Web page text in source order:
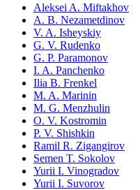
Aleksei A. Miftakhov
A. B. Nezametdinov
V. A. Isheyskiy
G. V. Rudenko
G. P. Paramonov
I. A. Panchenko
Ilia B. Frenkel
M. A. Marinin
M. G. Menzhulin
O. V. Kostromin
P. V. Shishkin
Ramil R. Zigangirov
Semen T. Sokolov
Yurii I. Vinogradov
Yurii I. Suvorov